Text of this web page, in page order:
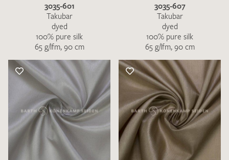
3035-601
Takubar
dyed
100% pure silk
65 g/lfm, 90 cm
3035-607
Takubar
dyed
100% pure silk
65 g/lfm, 90 cm